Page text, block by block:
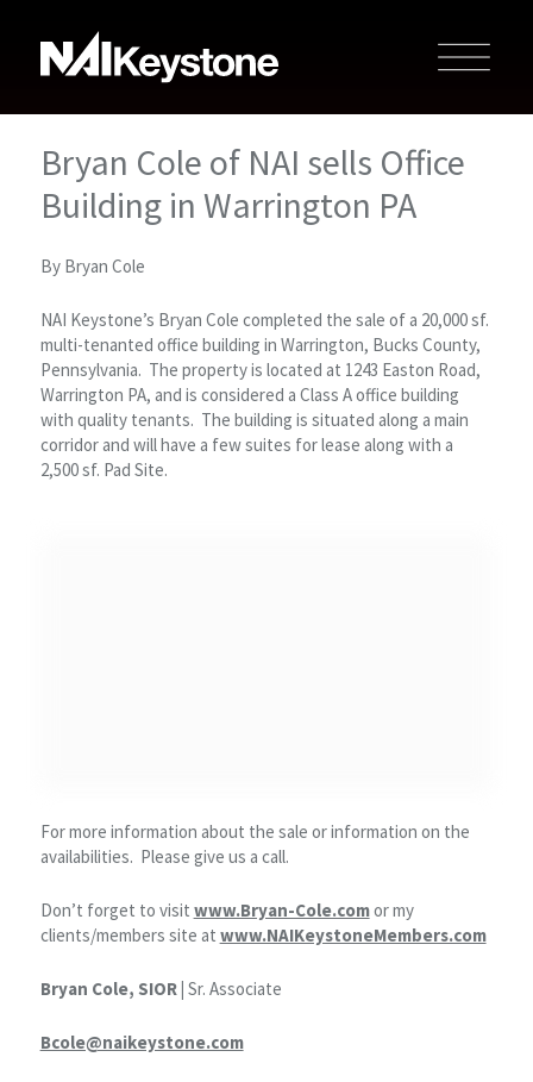
Bryan Cole of NAI sells Office
Building in Warrington PA
By Bryan Cole
NAI Keystone’s Bryan Cole completed the sale of a 20,000 sf.
multi-tenanted office building in Warrington, Bucks County,
Pennsylvania. The property is located at 1243 Easton Road,
Warrington PA, and is considered a Class A office building
with quality tenants. The building is situated along a main
corridor and will have a few suites for lease along with a
2,500 sf. Pad Site.
For more information about the sale or information on the
availabilities. Please give us a call.
Don’t forget to visit www.Bryan-Cole.comor my
clients/members site at www.NAIKeystoneMembers.com
Bryan Cole, SIOR | Sr. Associate
Bcole@naikeystone.com